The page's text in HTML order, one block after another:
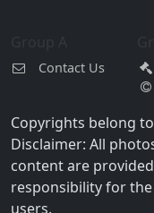
Contact Us
Copyrights belong
Disclaimer: All
content are
responsibility for
users.